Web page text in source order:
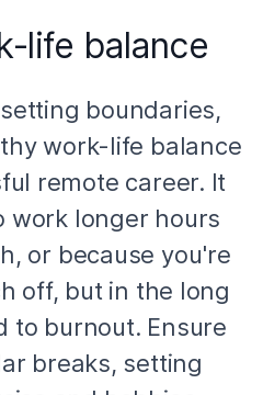
life balance
boundaries,
work-life balance
remote career. It
work longer hours
or because you're
off, but in the long
to burnout. Ensure
breaks, setting